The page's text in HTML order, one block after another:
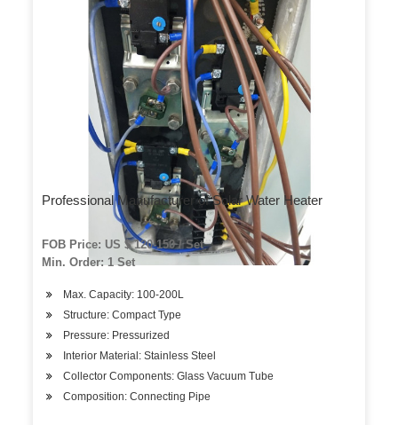
Professional Manufacturer of Solar Water Heater
FOB Price: US $ 120-150 / Set
Min. Order: 1 Set
Max. Capacity: 100-200L
Structure: Compact Type
Pressure: Pressurized
Interior Material: Stainless Steel
Collector Components: Glass Vacuum Tube
Composition: Connecting Pipe